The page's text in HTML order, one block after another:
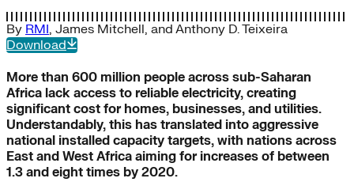
By RMI, James Mitchell, and Anthony D. Teixeira
Download
More than 600 million people across sub-Saharan
Africa lack access to reliable electricity, creating
significant cost for homes, businesses, and utilities.
Understandably, this has translated into aggressive
national installed capacity targets, with nations across
East and West Africa aiming for increases of between
1.3 and eight times by 2020.